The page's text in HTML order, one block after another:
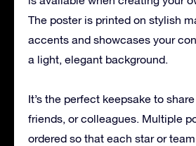
The poster is printed on stylish
accents and showcases your
a light, elegant background.
It’s the perfect keepsake to
friends, or colleagues. Multiple
ordered so that each star or